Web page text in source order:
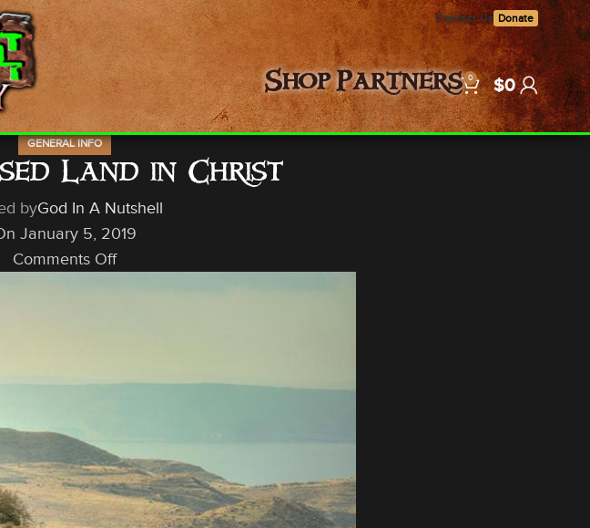
Contact Us Donate
Shop Partners 0 $0
GENERAL INFO
Land in Christ
byGod In A Nutshell
January 5, 2019
Comments Off